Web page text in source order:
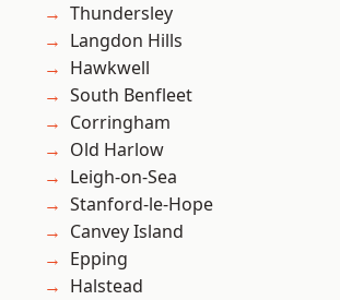
Thundersley
Langdon Hills
Hawkwell
South Benfleet
Corringham
Old Harlow
Leigh-on-Sea
Stanford-le-Hope
Canvey Island
Epping
Halstead